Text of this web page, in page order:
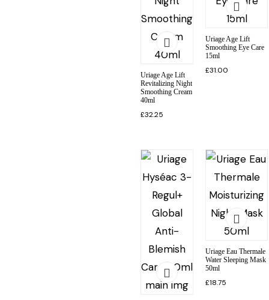
Uriage Age Lift
Revitalizing Night
Smoothing Cream
40ml
£32.25
Uriage Age Lift
Smoothing Eye Care
15ml
£31.00
Uriage Eau Thermale
Water Sleeping Mask
50ml
£18.75